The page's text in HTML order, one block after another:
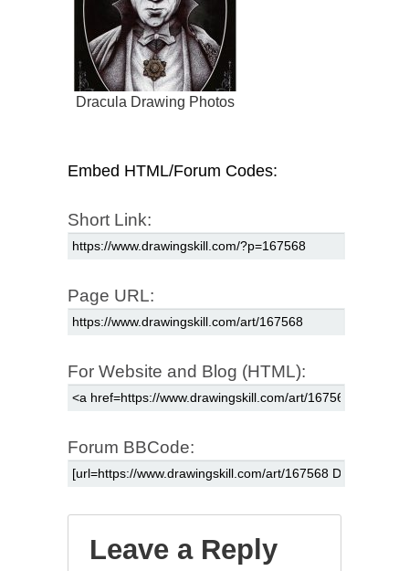
Dracula Drawing Photos
Embed HTML/Forum Codes:
Short Link:
Page URL:
For Website and Blog (HTML):
Forum BBCode:
Leave a Reply